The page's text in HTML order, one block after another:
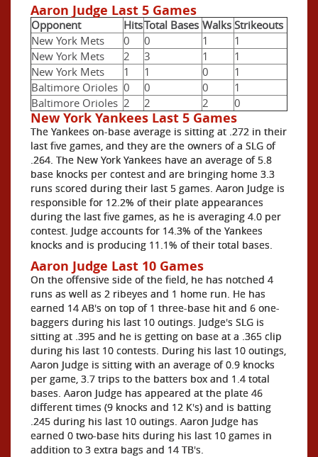
Aaron Judge Last 5 Games
Opponent HitsTotal Bases Walks Strikeouts
New York Mets
0 0 1
1
New York Mets
2 3 1
1
New York Mets
1 1 0
1
Baltimore Orioles 0 0 0
1
Baltimore Orioles 2 2 2 0
New York Yankees Last 5 Games
The Yankees on-base average is sitting at .272 in their
last five games, and they are the owners of a SLG of
.264. The New York Yankees have an average of 5.8
base knocks per contest and are bringing home 3.3
runs scored during their last 5 games. Aaron Judge is
responsible for 12.2% of their plate appearances
during the last five games, as he is averaging 4.0 per
contest. Judge accounts for 14.3% of the Yankees
knocks and is producing 11.1% of their total bases.
Aaron Judge Last 10 Games
On the offensive side of the field, he has notched 4
runs as well as 2 ribeyes and 1 home run. He has
earned 14 AB's on top of 1 three-base hit and 6 one-
baggers during his last 10 outings. Judge's SLG is
sitting at .395 and he is getting on base at a .365 clip
during his last 10 contests. During his last 10 outings,
Aaron Judge is sitting with an average of 0.9 knocks
per game, 3.7 trips to the batters box and 1.4 total
bases. Aaron Judge has appeared at the plate 46
different times (9 knocks and 12 K's) and is batting
.245 during his last 10 outings. Aaron Judge has
earned 0 two-base hits during his last 10 games in
addition to 3 extra bags and 14 TB's.